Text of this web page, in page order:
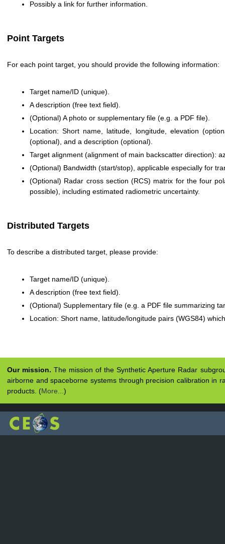
Possibly a link for further information.
Point Targets
For each point target, you should provide the following information:
Target name/ID (unique).
A description (free text field).
(Optional) A photo or supplementary file (e.g. a PDF file).
Location: Short name, latitude, longitude, elevation
(optional), and a description (optional).
Target alignment (alignment of main backscatter direction):
(Optional) Bandwidth (start/stop), applicable especially for
(Optional) Radar cross section (RCS) matrix for the four
possible), including estimated radiometric uncertainty.
Distributed Targets
To describe a distributed target, please provide:
Target name/ID (unique).
A description (free text field).
(Optional) Supplementary file (e.g. a PDF file summarizing
Location: Short name, latitude/longitude pairs (WGS84)
Our mission. The mission of the Synthetic Aperture Radar
airborne and spaceborne systems through precision calibration in
products. (More... )